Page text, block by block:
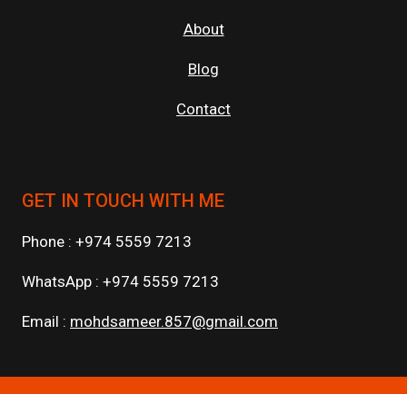
About
Blog
Contact
GET IN TOUCH WITH ME
Phone : +974 5559 7213
WhatsApp : +974 5559 7213
Email : mohdsameer.857@gmail.com